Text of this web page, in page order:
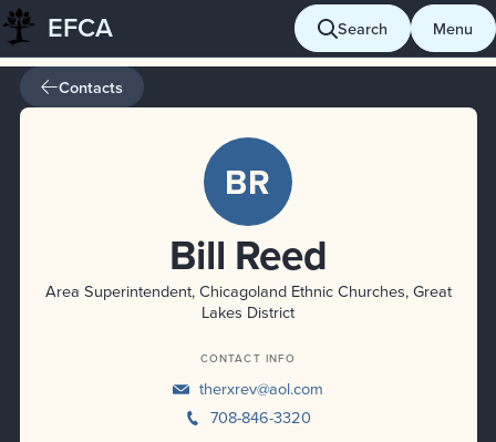
Skip
to
content
EFCA Search Menu
Contacts
BR
Bill Reed
Area Superintendent, Chicagoland Ethnic Churches, Great
Lakes District
CONTACT INFO
therxrev@aol.com
708-846-3320